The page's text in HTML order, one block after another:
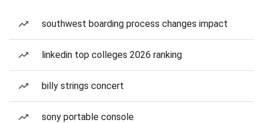
southwest boarding process changes impact
linkedin top colleges 2026 ranking
billy strings concert
sony portable console